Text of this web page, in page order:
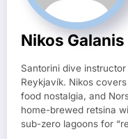
Nikos Galanis
Santorini dive
Reykjavík. Nikos
food nostalgia, and
home-brewed retsina
sub-zero lagoons for